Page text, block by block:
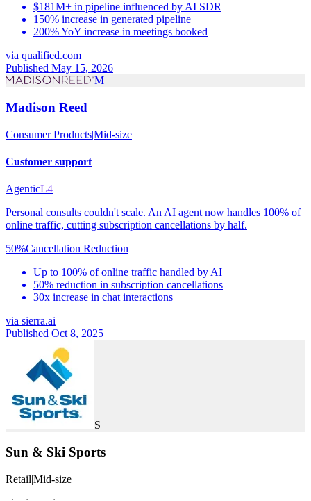
$181M+ in pipeline influenced by AI SDR
150% increase in generated pipeline
200% YoY increase in meetings booked
via qualified.com
Published May 15, 2026
M
Madison Reed
Consumer Products|Mid-size
Customer support
AgenticL4
Personal consults couldn't scale. An AI agent now handles 100% of
online traffic, cutting subscription cancellations by half.
50%Cancellation Reduction
Up to 100% of online traffic handled by AI
50% reduction in subscription cancellations
30x increase in chat interactions
via sierra.ai
Published Oct 8, 2025
S
Sun & Ski Sports
Retail|Mid-size